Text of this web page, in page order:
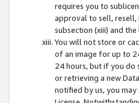
requires you to
approval to sell, resell,
subsection (xiii) and
You will not store or
of an image for up to
24 hours, but if you do
or retrieving a new
notified by us, you